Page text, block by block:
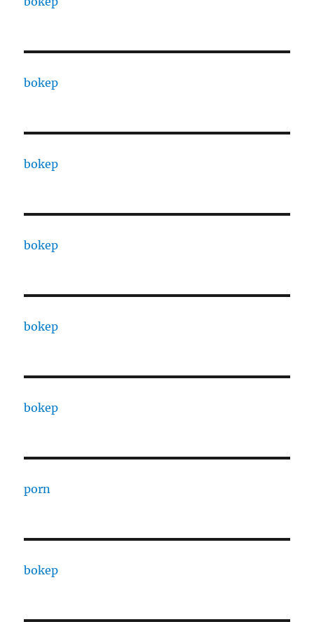
bokep
bokep
bokep
bokep
bokep
porn
bokep